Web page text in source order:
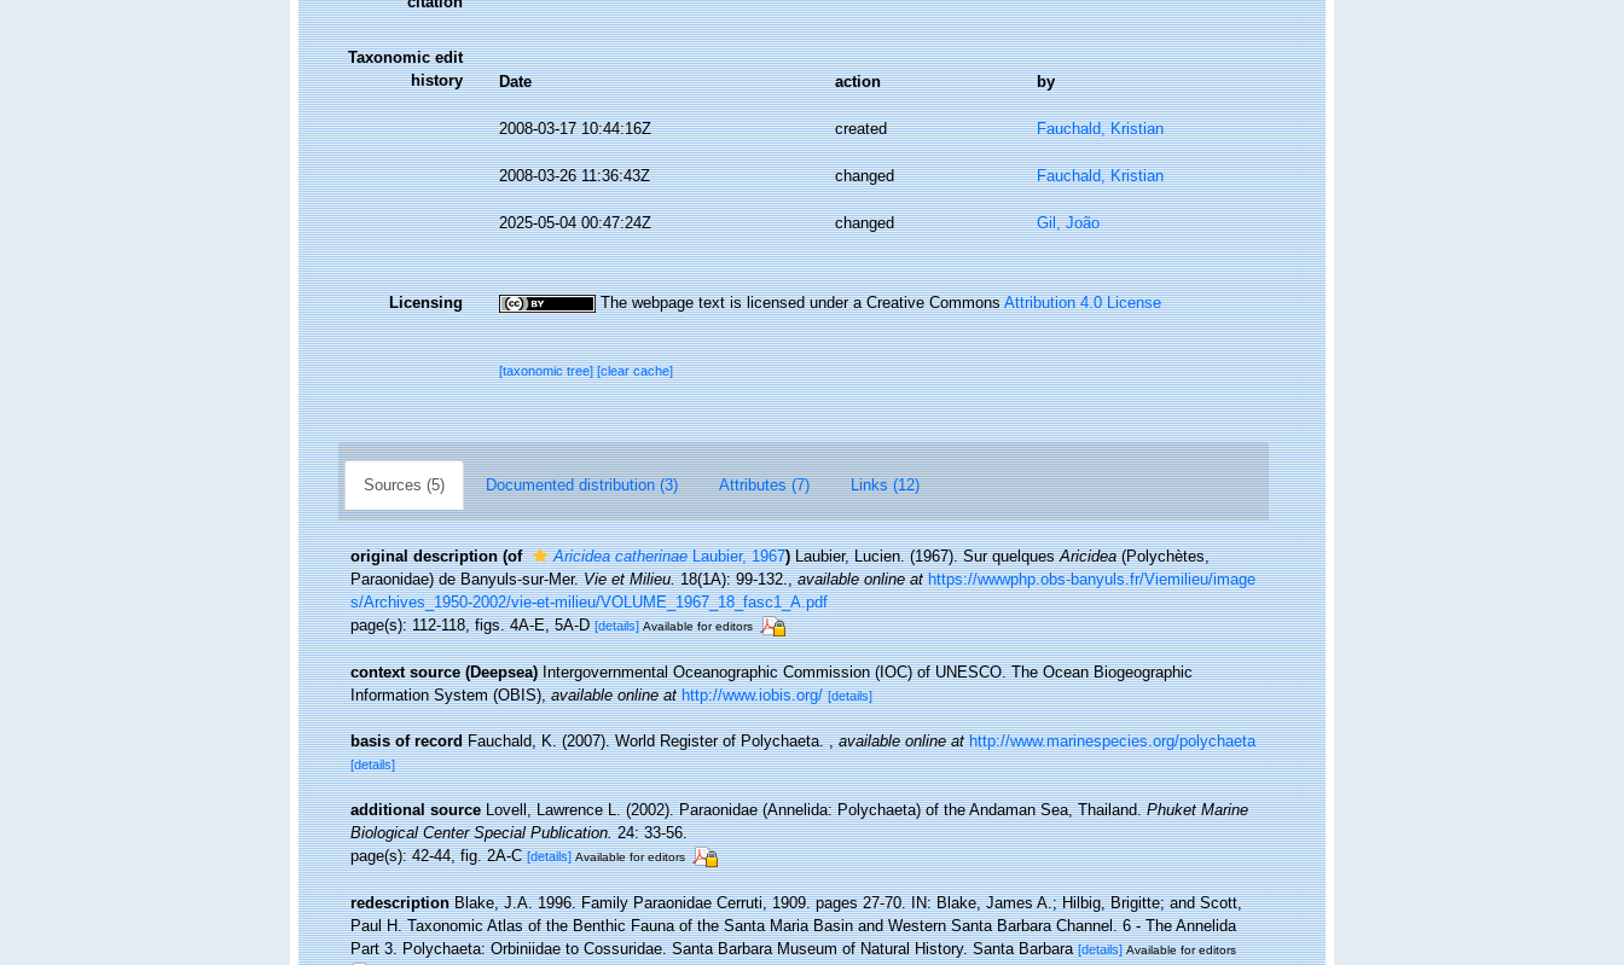
Taxonomic edit
history
Date action by
2008-03-17 10:44:16Z created Fauchald, Kristian
2008-03-26 11:36:43Z changed Fauchald, Kristian
2025-05-04 00:47:24Z changed Gil, João
Licensing The webpage text is licensed under a Creative CommonsAttribution 4.0 License
[taxonomic tree][clear cache]
Sources (5) Documented distribution (3) Attributes (7) Links (12)
original description (of Aricidea catherinaeLaubier, 1967) Laubier, Lucien. (1967). Sur quelquesAricidea(Polychètes,
Paraonidae) de Banyuls-sur-Mer.Vie et Milieu.18(1A): 99-132.,available online at https://wwwphp.obs-banyuls.fr/Viemilieu/image
s/Archives_1950-2002/vie-et-milieu/VOLUME_1967_18_fasc1_A.pdf
page(s): 112-118, figs. 4A-E, 5A-D[details] Available for editors
context source (Deepsea) Intergovernmental Oceanographic Commission (IOC) of UNESCO. The Ocean Biogeographic
Information System (OBIS),available online at http://www.iobis.org/ [details]
basis of record Fauchald, K. (2007). World Register of Polychaeta.,available online at http://www.marinespecies.org/polychaeta
[details]
additional source Lovell, Lawrence L. (2002). Paraonidae (Annelida: Polychaeta) of the Andaman Sea, Thailand.Phuket Marine
Biological Center Special Publication.24: 33-56.
page(s): 42-44, fig. 2A-C[details] Available for editors
redescription Blake, J.A. 1996. Family Paraonidae Cerruti, 1909. pages 27-70. IN: Blake, James A.; Hilbig, Brigitte; and Scott,
Paul H. Taxonomic Atlas of the Benthic Fauna of the Santa Maria Basin and Western Santa Barbara Channel. 6 - The Annelida
Part 3. Polychaeta: Orbiniidae to Cossuridae. Santa Barbara Museum of Natural History. Santa Barbara [details] Available for editors